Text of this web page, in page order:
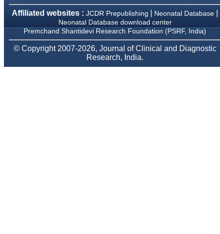
Ex-Member, Governing
Body, National
Neonatology Forum, New
Delhi
Neonatology Forum
Gujarat State Chapter
Department of Pediatrics,
Pramukhswami Medical
Affiliated websites : JCDR Prepublishing Neonatal Database
Neonatal Database download center
Premchand Shantidevi Research Foundation (PSRF, India)
© Copyright 2007-2026, Journal of Clinical and Diagnostic
Research, India.